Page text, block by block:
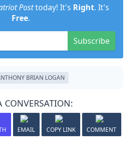
Posttoday! It's Right. It's
Free.
Subscribe
BRIAN LOGAN
CONVERSATION:
EMAIL COPY LINK COMMENT